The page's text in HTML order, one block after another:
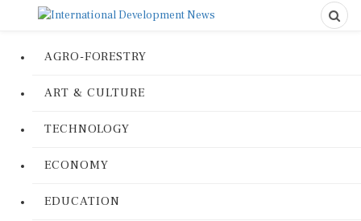
AGRO-FORESTRY
ART & CULTURE
TECHNOLOGY
ECONOMY
EDUCATION